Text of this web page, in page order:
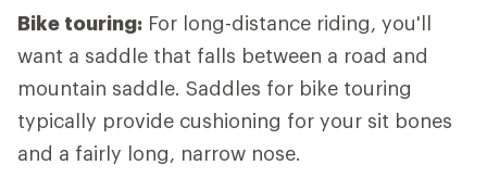
Bike touring: For long-distance riding, you'll
want a saddle that falls between a road and
mountain saddle. Saddles for bike touring
typically provide cushioning for your sit bones
and a fairly long, narrow nose.